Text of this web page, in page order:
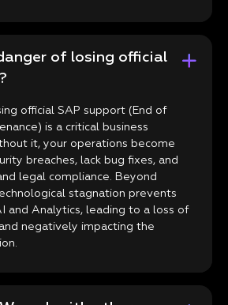
of losing official
official SAP support (End of
is a critical business
it, your operations become
breaches, lack bug fixes, and
legal compliance. Beyond
stagnation prevents
and Analytics, leading to a loss of
negatively impacting the